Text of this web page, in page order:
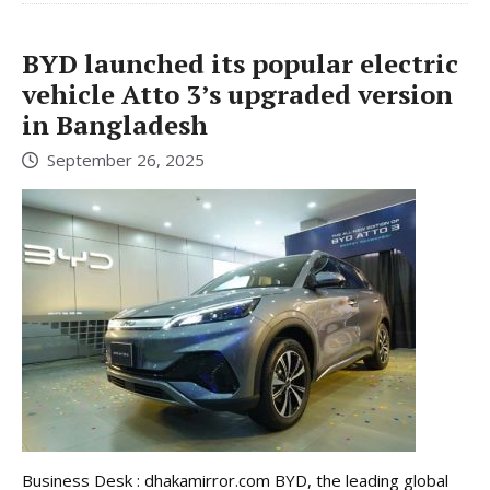
BYD launched its popular electric
vehicle Atto 3’s upgraded version
in Bangladesh
September 26, 2025
Business Desk : dhakamirror.com BYD, the leading global